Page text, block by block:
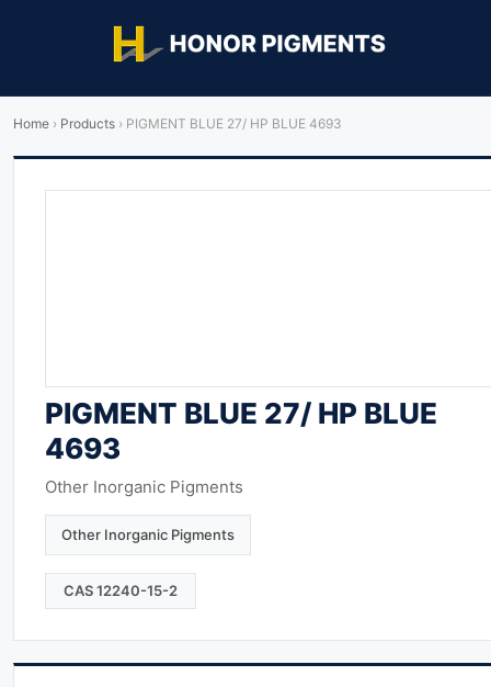
Home › Products › PIGMENT BLUE 27/ HP BLUE 4693
PIGMENT BLUE 27/ HP BLUE
4693
Other Inorganic Pigments
Other Inorganic Pigments
CAS 12240-15-2